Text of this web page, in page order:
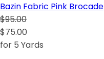
Bazin Fabric Pink Brocade
$95.00
$75.00
for 5 Yards